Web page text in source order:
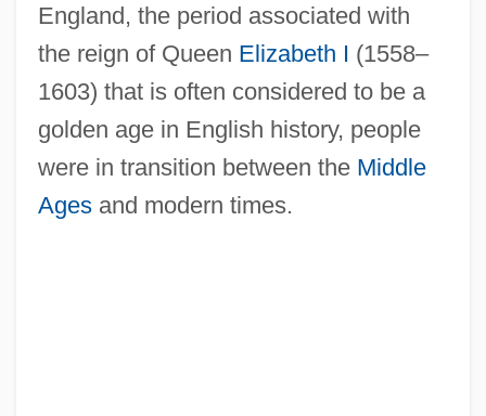
England, the period associated with
the reign of Queen Elizabeth I (1558–
1603) that is often considered to be a
golden age in English history, people
were in transition between the Middle
Agesand modern times.